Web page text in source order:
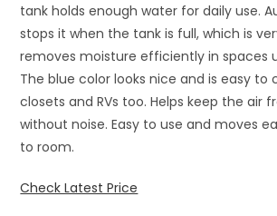
tank holds enough water for daily use.
stops it when the tank is full, which is
removes moisture efficiently in spaces
The blue color looks nice and is easy to
closets and RVs too. Helps keep the air
without noise. Easy to use and moves
to room.
Check Latest Price